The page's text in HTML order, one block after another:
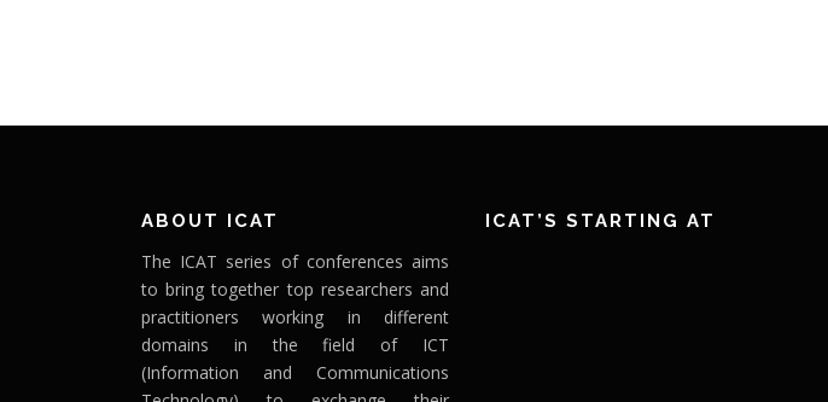
ABOUT ICAT
The ICAT series of conferences aims
to bring together top researchers and
practitioners working in different
domains in the field of ICT
(Information and Communications
ICAT’S STARTING AT